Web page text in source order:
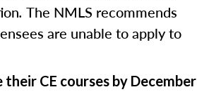
. The NMLS recommends
are unable to apply to
CE courses by December